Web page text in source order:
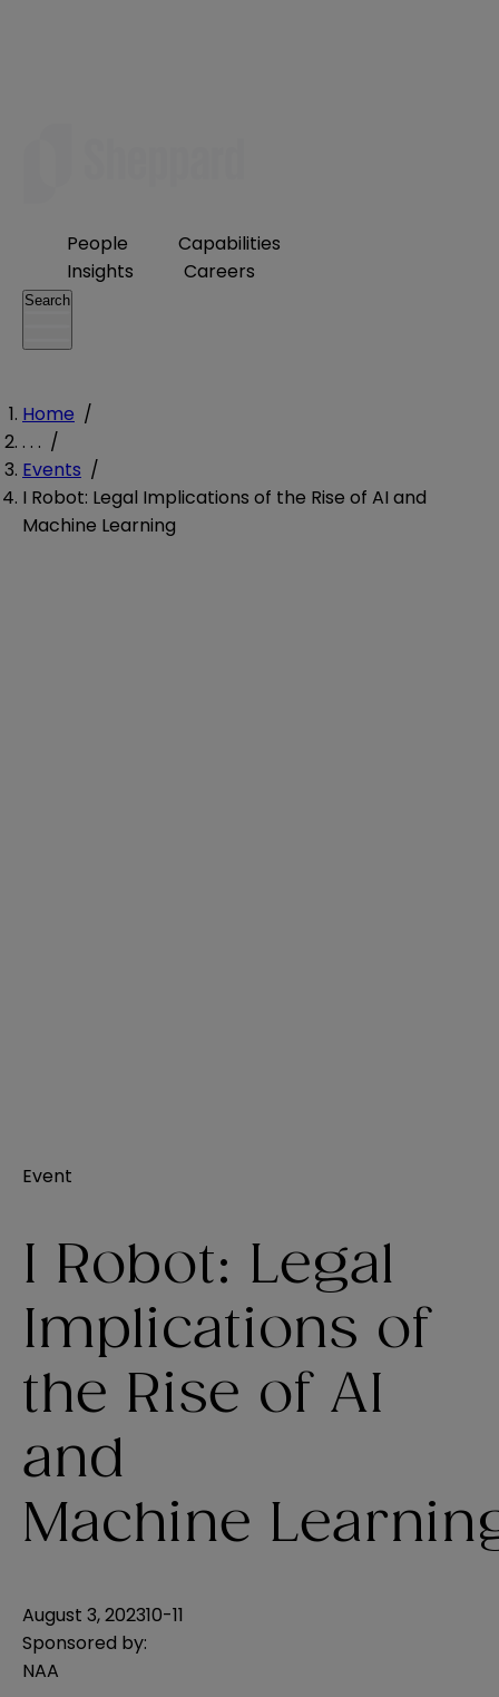
People
Capabilities
Insights
Careers
Search
Home /
. . . /
Events /
I Robot: Legal Implications of the Rise of AI and
Machine Learning
Event
I Robot: Legal
Implications of
the Rise of AI
and
Machine
August 3, 202310-11
Sponsored by:
NAA